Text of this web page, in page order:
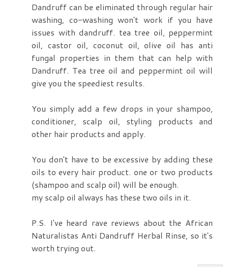
Dandruff can be eliminated through regular hair
washing, co-washing won't work if you have
issues with dandruff. tea tree oil, peppermint
oil, castor oil, coconut oil, olive oil has anti
fungal properties in them that can help with
Dandruff. Tea tree oil and peppermint oil will
give you the speediest results.
You simply add a few drops in your shampoo,
conditioner, scalp oil, styling products and
other hair products and apply.
You don't have to be excessive by adding these
oils to every hair product. one or two products
(shampoo and scalp oil) will be enough.
my scalp oil always has these two oils in it.
P.S. I've heard rave reviews about the African
Naturalistas Anti Dandruff Herbal Rinse, so it's
worth trying out.